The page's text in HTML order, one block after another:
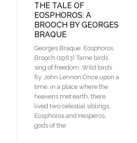
THE TALE OF
EOSPHOROS: A
BROOCH BY GEORGES
BRAQUE
Georges Braque. Eosphoros
Brooch (1963) Tame birds
sing of freedom. Wild birds
fly. John Lennon Once upon a
time, in a place where the
heavens met earth, there
lived two celestial siblings,
Eosphoros and Hesperos,
gods of the